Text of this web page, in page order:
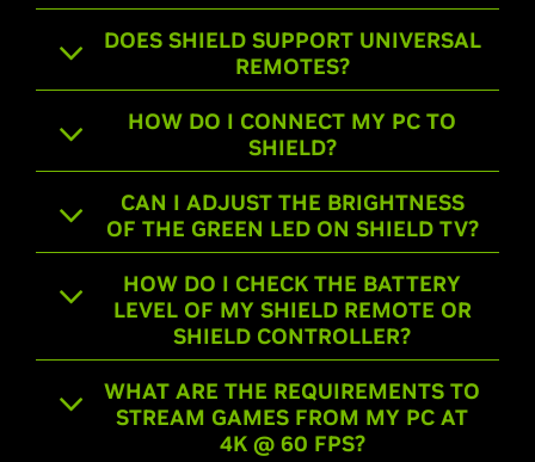
DOES SHIELD SUPPORT UNIVERSAL
REMOTES?
HOW DO I CONNECT MY PC TO
SHIELD?
CAN I ADJUST THE BRIGHTNESS
OF THE GREEN LED ON SHIELD TV?
HOW DO I CHECK THE BATTERY
LEVEL OF MY SHIELD REMOTE OR
SHIELD CONTROLLER?
WHAT ARE THE REQUIREMENTS TO
STREAM GAMES FROM MY PC AT
4K @ 60 FPS?